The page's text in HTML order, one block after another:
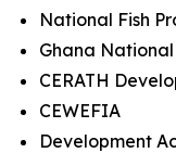
National Fish
Ghana National
CERATH
CEWEFIA
Development